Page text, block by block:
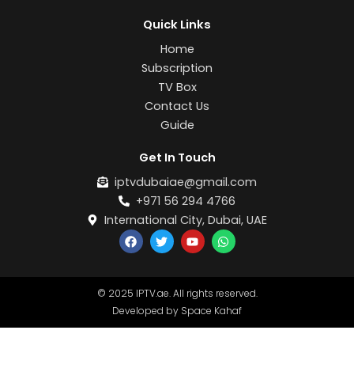
Quick Links
Home
Subscription
TV Box
Contact Us
Guide
Get In Touch
iptvdubaiae@gmail.com
+971 56 294 4766
International City, Dubai, UAE
F
a
c
b
o
o
k
T
w
i
t
e
r
Y
o
u
u
b
e
W
h
a
s
a
p
p
© 2025 IPTV.ae. All rights reserved.
Developed by Space Kahaf